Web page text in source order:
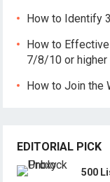
How to Identify
How to
7/8/10 or higher
How to Join the
EDITORIAL PICK
500